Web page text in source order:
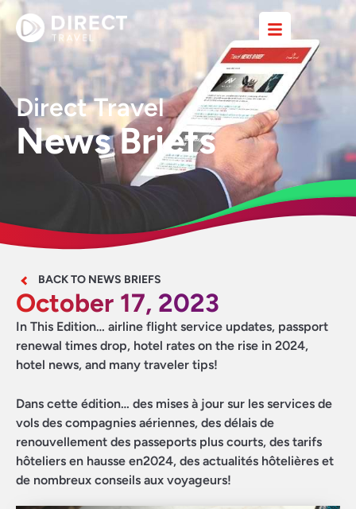
Direct Travel
News Briefs
BACK TO NEWS BRIEFS
October 17, 2023
In This Edition… airline flight service updates, passport
renewal times drop, hotel rates on the rise in 2024,
hotel news, and many traveler tips!
Dans cette édition… des mises à jour sur les services de
vols des compagnies aériennes, des délais de
renouvellement des passeports plus courts, des tarifs
hôteliers en hausse en2024, des actualités hôtelières et
de nombreux conseils aux voyageurs!